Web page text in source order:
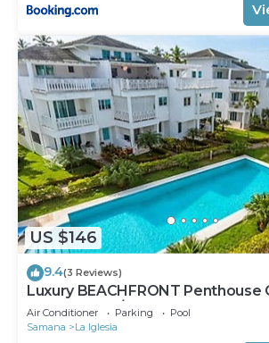
US $146
9.4(3 Reviews)
Luxury BEACHFRONT Penthouse
Bedrooms w/loft
Air Conditioner Parking
Pool
Samana
La Iglesia